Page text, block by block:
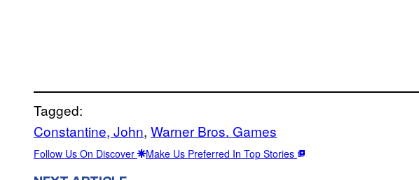
Tagged:
Constantine, John, Warner Bros. Games
Follow Us On Discover Make Us Preferred In Top Stories